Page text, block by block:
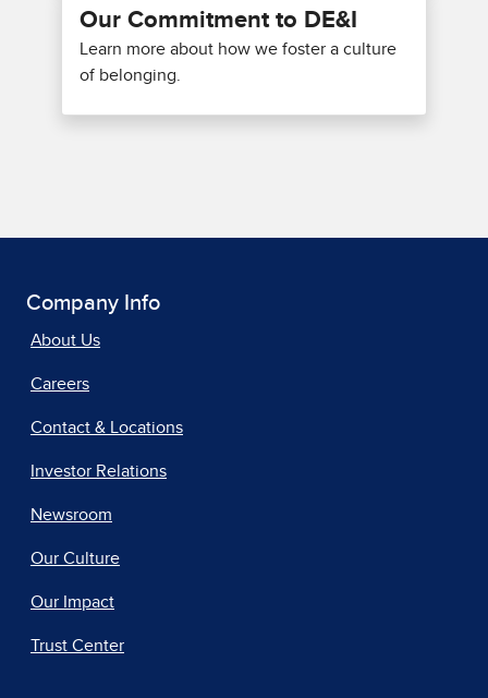
Our Commitment to DE&I
Learn more about how we foster a culture
of belonging.
Company Info
About Us
Careers
Contact & Locations
Investor Relations
Newsroom
Our Culture
Our Impact
Trust Center